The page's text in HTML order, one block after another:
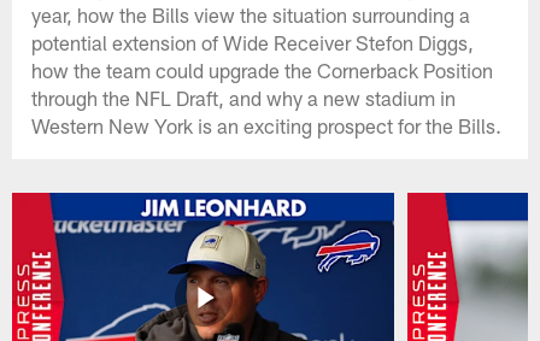
year, how the Bills view the situation surrounding a
potential extension of Wide Receiver Stefon Diggs,
how the team could upgrade the Cornerback Position
through the NFL Draft, and why a new stadium in
Western New York is an exciting prospect for the Bills.